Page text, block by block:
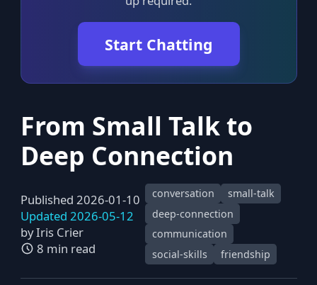
Start Chatting
From Small Talk to
Deep Connection
Published 2026-01-10
Updated 2026-05-12
byIris Crier
8 min read
conversation
small-talk
deep-connection
communication
social-skills
friendship